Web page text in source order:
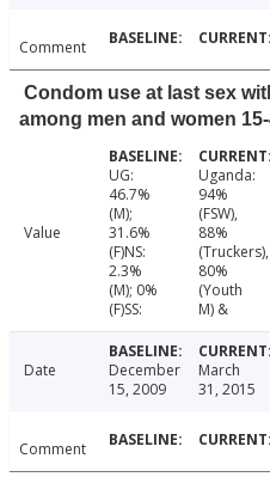
Comment
Condom use at last sex
among men and women
Value
UG:
46.7%
(M);
31.6%
(F)NS:
2.3%
(M); 0%
(F)SS:
Uganda:
94%
(FSW),
88%
(Truckers),
80%
(Youth
M) &
Date
December
15, 2009
March
31, 2015
Comment